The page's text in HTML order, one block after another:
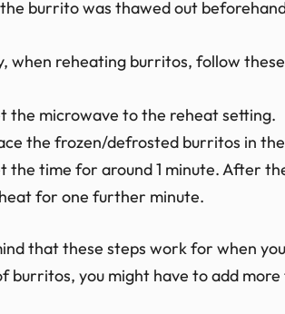
burrito was thawed out
when reheating burritos, follow
the microwave to the reheat setting.
the frozen/defrosted burritos in
the time for around 1 minute. After
for one further minute.
that these steps work for when
burritos, you might have to add